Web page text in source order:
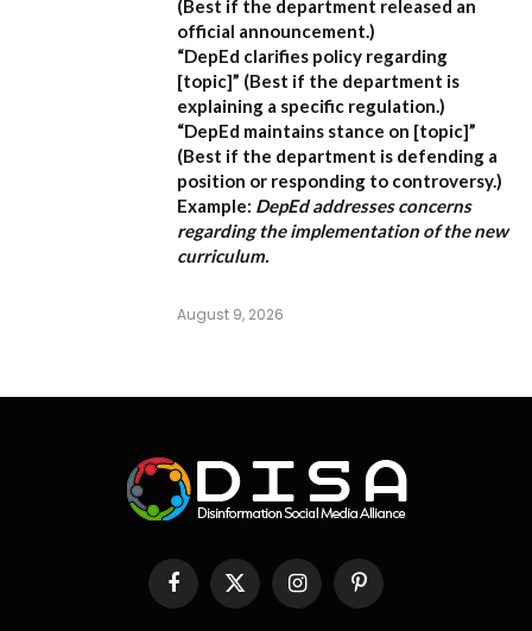
(Best if the department released an
official announcement.)
“DepEd clarifies policy regarding
[topic]” (Best if the department is
explaining a specific regulation.)
“DepEd maintains stance on [topic]”
(Best if the department is defending a
position or responding to controversy.)
Example: DepEd addresses concerns
regarding the implementation of the new
curriculum.
August 9, 2026
FacebookX
(Twitter)
InstagramPinterest